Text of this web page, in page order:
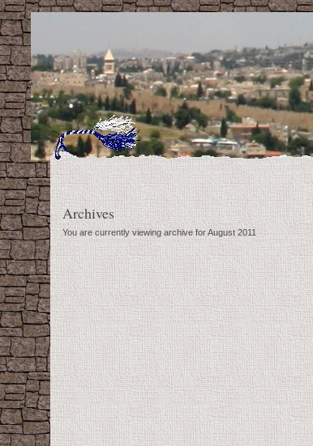
Archives
You are currently viewing archive for August 2011